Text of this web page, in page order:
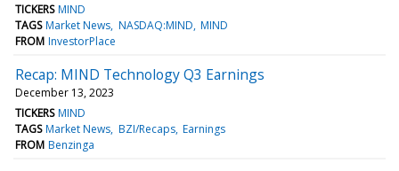
TICKERS MIND
TAGS Market News NASDAQ:MIND MIND
FROM InvestorPlace
Recap: MIND Technology Q3 Earnings
December 13, 2023
TICKERS MIND
TAGS Market News BZI/Recaps Earnings
FROM Benzinga